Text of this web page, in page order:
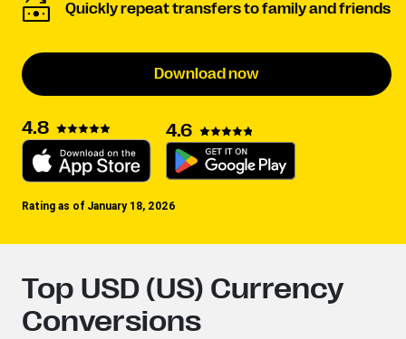
Quickly repeat transfers to family and friends
Download now
4.8 4.6
Rating as of January 18, 2026
Top USD (US) Currency
Conversions